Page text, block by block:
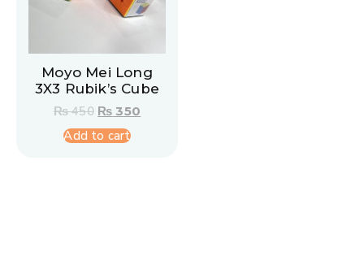
Moyo Mei Long
3X3 Rubik’s Cube
₨450 ₨ 350
Add to cart